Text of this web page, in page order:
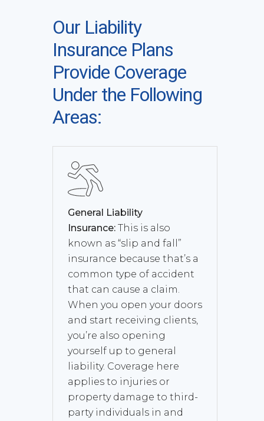
Our Liability
Insurance Plans
Provide Coverage
Under the Following
Areas:
General Liability
Insurance: This is also
known as “slip and fall”
insurance because that’s a
common type of accident
that can cause a claim.
When you open your doors
and start receiving clients,
you’re also opening
yourself up to general
liability. Coverage here
applies to injuries or
property damage to third-
party individuals in and